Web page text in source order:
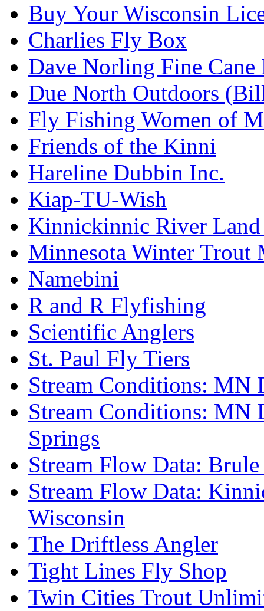
Buy Your Wisconsin
Charlies Fly Box
Dave Norling Fine Cane
Due North Outdoors
Fly Fishing Women of
Friends of the Kinni
Hareline Dubbin Inc.
Kiap-TU-Wish
Kinnickinnic River Land
Minnesota Winter Trout
Namebini
R and R Flyfishing
Scientific Anglers
St. Paul Fly Tiers
Stream Conditions: MN
Stream Conditions: MN
Springs
Stream Flow Data:
Stream Flow Data:
Wisconsin
The Driftless Angler
Tight Lines Fly Shop
Twin Cities Trout